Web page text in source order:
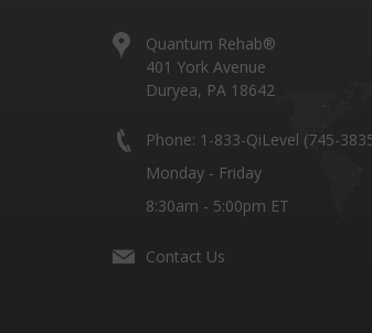
Quantum Rehab®
401 York Avenue
Duryea, PA 18642
Phone: 1-833-QiLevel (745-
Monday - Friday
8:30am - 5:00pm ET
Contact Us